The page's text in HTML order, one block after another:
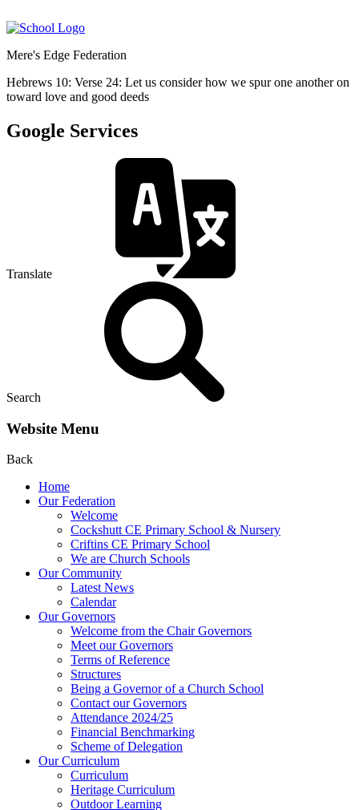
Mere's Edge Federation
Hebrews 10: Verse 24: Let us consider how we spur one another on
toward love and good deeds
Google Services
Translate
Search
Website Menu
Back
Home
Our Federation
Welcome
Cockshutt CE Primary School & Nursery
Criftins CE Primary School
We are Church Schools
Our Community
Latest News
Calendar
Our Governors
Welcome from the Chair Governors
Meet our Governors
Terms of Reference
Structures
Being a Governor of a Church School
Contact our Governors
Attendance 2024/25
Financial Benchmarking
Scheme of Delegation
Our Curriculum
Curriculum
Heritage Curriculum
Outdoor Learning